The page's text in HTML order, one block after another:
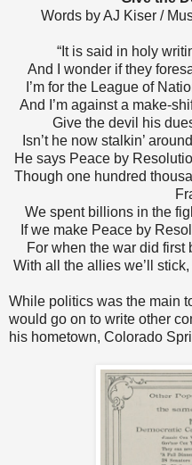
Words by AJ Kiser /
“It is said in holy
And I wonder if they
I’m for the League of
And I’m against a make-
Give the devil his
Isn’t he now stalkin’
He says Peace by
Though one hundred
We spent billions in the
If we make Peace by
For when the war did
With all the allies we’ll
While politics was the main
would go on to write other
his hometown, Colorado